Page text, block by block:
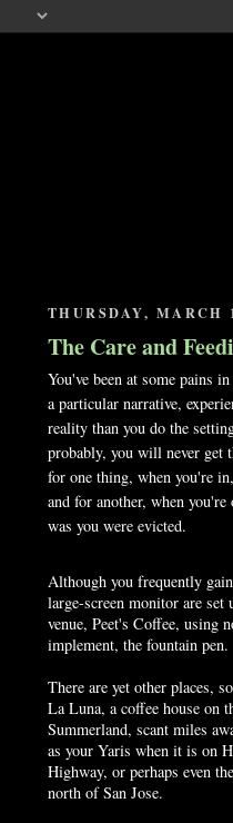
THURSDAY, MARCH
The Care and
You've been at some pains
a particular narrative,
reality than you do the
probably, you will never get
for one thing, when you're
and for another, when
was you were evicted.
Although you frequently
large-screen monitor are
venue, Peet's Coffee, using
implement, the fountain pen.
There are yet other places,
La Luna, a coffee house on
Summerland, scant miles
as your Yaris when it is on
Highway, or perhaps even
north of San Jose.